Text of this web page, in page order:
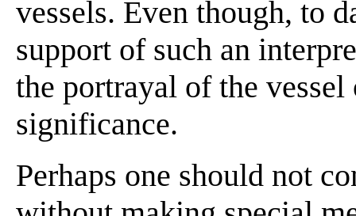
vessels. Even though, to
support of such an
the portrayal of the vessel
significance.
Perhaps one should not